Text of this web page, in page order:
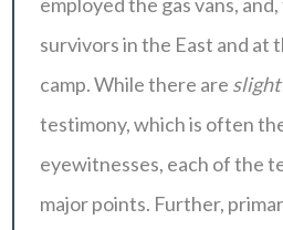
survivors in the East and at
camp. While there are slight
testimony, which is often
eyewitnesses, each of the
major points. Further,